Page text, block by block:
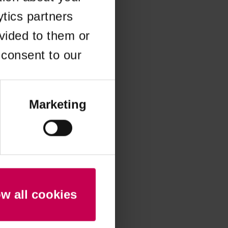
partners
to them or
to our
Marketing
all cookies
information).